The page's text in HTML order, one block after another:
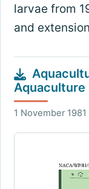
larvae from
and
Aquaculture
1 November